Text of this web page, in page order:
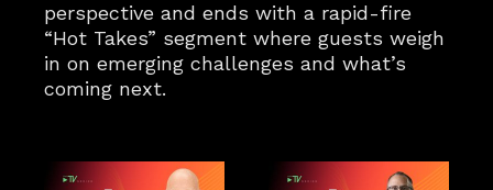
perspective and ends with a rapid-fire
“Hot Takes” segment where guests weigh
in on emerging challenges and what’s
coming next.